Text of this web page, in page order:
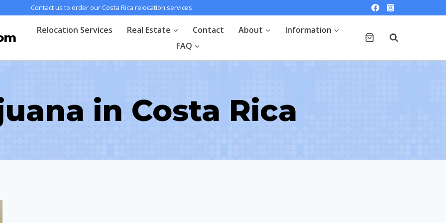
Contact us to order our Costa Rica relocation services
Relocation Services Real Estate Contact About
Information
FAQ
in Costa Rica